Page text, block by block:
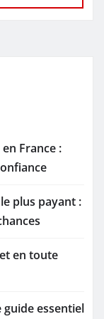
France :
plus payant :
en toute
guide essentiel